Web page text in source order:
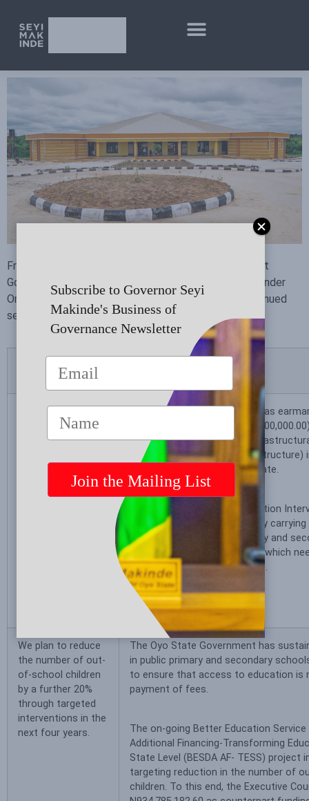
From promises made to promises kept. Read all about
Governor Seyi Makinde’s achievements in education under
Omituntun 2.0 as he marks five years in office in continued
service to the good people of Oyo State.
Promise Made
In the next four
years we plan to
build an additional
construct/renovate
1,000 classrooms
The Oyo State Government has
fifteen billion naira
with the 2024 Budget, for
(classrooms and basic infrastructure)
secondary Schools in Oyo State.
The Special Adviser on Education
saddled with the responsibility
assessments in public primary and
the State to identify schools which
interventions within the State.
We plan to reduce
the number of out-
of-school children
by a further 20%
through targeted
interventions in the
next four years.
The Oyo State Government has
in public primary and secondary
to ensure that access to education is
payment of fees.
The on-going Better Education Service
Additional Financing-Transforming
State Level (BESDA AF- TESS) project
targeting reduction in the number of
children. To this end, the Executive
Subscribe to Governor Seyi
Makinde's Business of
Governance Newsletter